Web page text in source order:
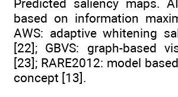
Predicted saliency maps.
based on information
AWS: adaptive whitening
[22]; GBVS: graph-based
[23]; RARE2012: model
concept [13].